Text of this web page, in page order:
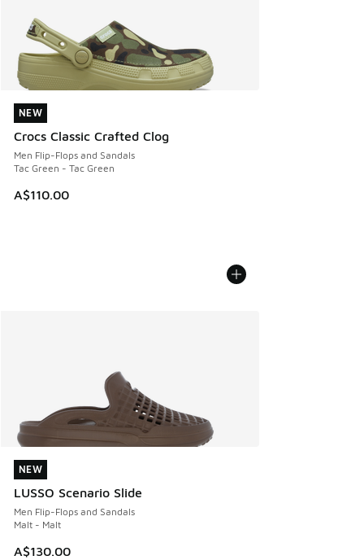
NEW
Crocs Classic Crafted Clog
Men Flip-Flops and Sandals
Tac Green - Tac Green
A$110.00
NEW
NEW
LUSSO Scenario Slide
Men Flip-Flops and Sandals
Malt - Malt
A$130.00
NEW